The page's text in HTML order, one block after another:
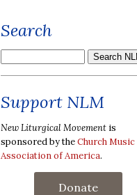
Search
Support NLM
New Liturgical Movement is
sponsored by theChurch Music
Association of America.
Donate